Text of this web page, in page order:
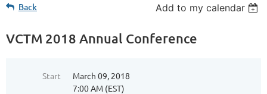
Back Add to my calendar
VCTM 2018 Annual Conference
Start
March 09, 2018
7:00 AM (EST)